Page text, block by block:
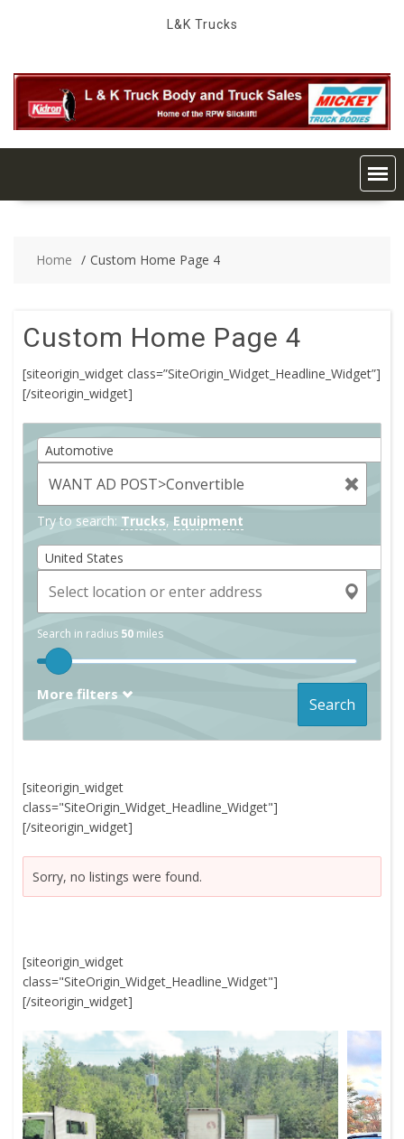
L&K Trucks
Home Custom Home Page 4
Custom Home Page 4
[siteorigin_widget class=”SiteOrigin_Widget_Headline_Widget”]
[/siteorigin_widget]
Automotive
Try to search: Trucks, Equipment
United States
Search in radius 50 miles
Search
More filters
[siteorigin_widget
class="SiteOrigin_Widget_Headline_Widget"]
[/siteorigin_widget]
Sorry, no listings were found.
[siteorigin_widget
class="SiteOrigin_Widget_Headline_Widget"]
[/siteorigin_widget]